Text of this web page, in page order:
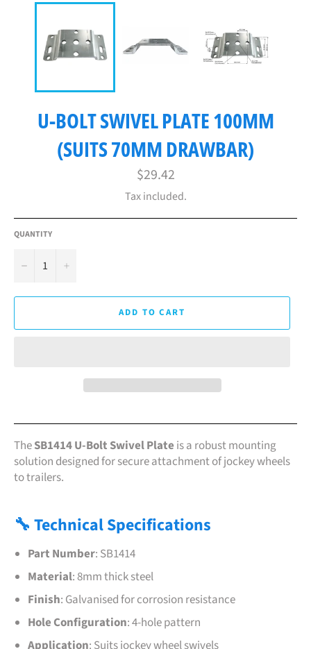
U-BOLT SWIVEL PLATE 100MM
(SUITS 70MM DRAWBAR)
Regular
price
$29.42
Tax included.
QUANTITY
− +
ADD TO CART
TheSB1414 U-Bolt Swivel Plate is a robust mounting
solution designed for secure attachment of jockey wheels
to trailers.
🔧 Technical Specifications
Part Number: SB1414
Material:8mm thick steel
Finish: Galvanised for corrosion resistance
Hole Configuration:4-hole pattern
Application: Suits jockey wheel swivels